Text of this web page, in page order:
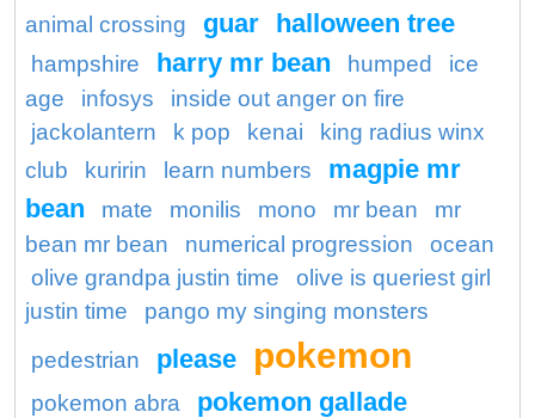
animal crossing
guar halloween tree
hampshire harry mr bean humped
ice
age
infosys
inside out anger on fire
jackolantern
k pop kenai
king radius winx
club
kuririn learn numbers
magpie mr
bean
mate monilis mono mr bean
mr
bean mr bean
numerical progression
ocean
olive grandpa justin time
olive is queriest girl
justin time
pango my singing monsters
pedestrian
please pokemon
pokemon abra pokemon gallade